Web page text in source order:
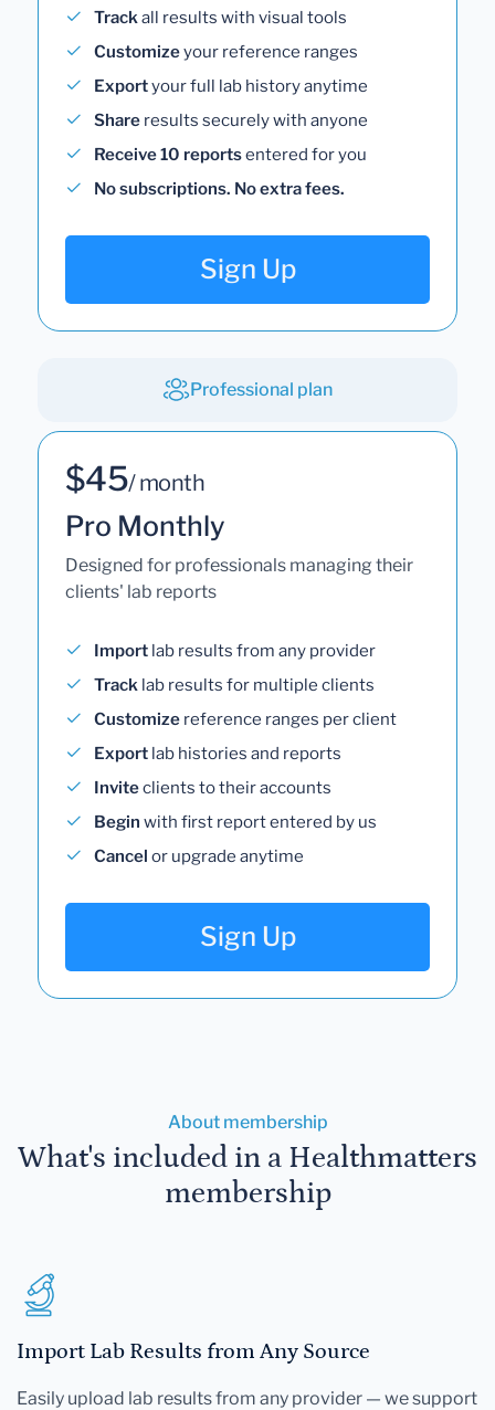
Trackall results with visual tools
Customizeyour reference ranges
Exportyour full lab history anytime
Share results securely with anyone
Receive 10 reportsentered for you
No subscriptions. No extra fees.
Sign Up
Professional plan
$45/ month
Pro Monthly
Designed for professionals managing their
clients' lab reports
Import lab results from any provider
Track lab results for multiple clients
Customize reference ranges per client
Export lab histories and reports
Inviteclients to their accounts
Begin with first report entered by us
Cancel or upgrade anytime
Sign Up
About membership
What's included in a Healthmatters
membership
Import Lab Results from Any Source
Easily upload lab results from any provider — we support